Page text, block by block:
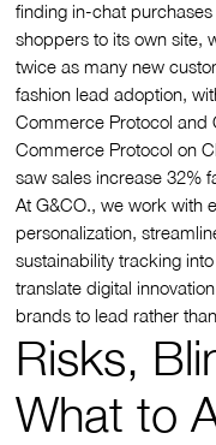
finding in-chat
shoppers to its own site,
twice as many new
fashion lead adoption,
Commerce Protocol and
Commerce Protocol on
saw sales increase 32%
At G&CO., we work with
personalization,
sustainability tracking
translate digital
brands to lead rather
Risks,
What to